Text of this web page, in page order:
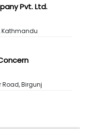
Pvt. Ltd.
Road, Birgunj